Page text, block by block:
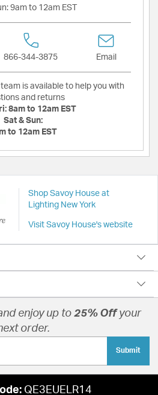
9am to 12am EST
866-344-3875 Email
team is available to help you with
and returns
8am to 12am EST
Sat & Sun:
to 12am EST
Shop Savoy House at
Lighting New York
Visit Savoy House's website
enjoy up to 25% Off your
order.
Submit
QE3EUELR14